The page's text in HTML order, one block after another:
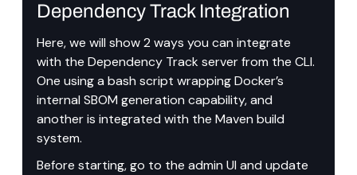
Dependency Track Integration
Here, we will show 2 ways you can integrate
with the Dependency Track server from the CLI.
One using a bash script wrapping Docker’s
internal SBOM generation capability, and
another is integrated with the Maven build
system.
Before starting, go to the admin UI and update